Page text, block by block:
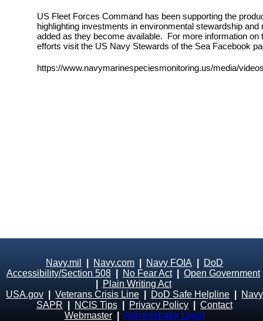
US Fleet Forces Command has been supporting the
highlighting investments in environmental stewardship
added as they become available. For more information
efforts visit the US Navy Stewards of the Sea Facebook
https://www.navymarinespeciesmonitoring.us/media/
Navy.mil Navy.com Navy FOIA
DoD
Accessibility/Section 508
No Fear Act| Open Government
Plain Writing Act
USA.gov
Veterans Crisis Line DoD Safe Helpline
Navy
SAPR
NCIS Tips Privacy Policy
Contact
Webmaster
Administrator Login